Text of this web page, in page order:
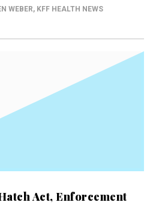
WEBER, KFF HEALTH NEWS
Act, Enforcement